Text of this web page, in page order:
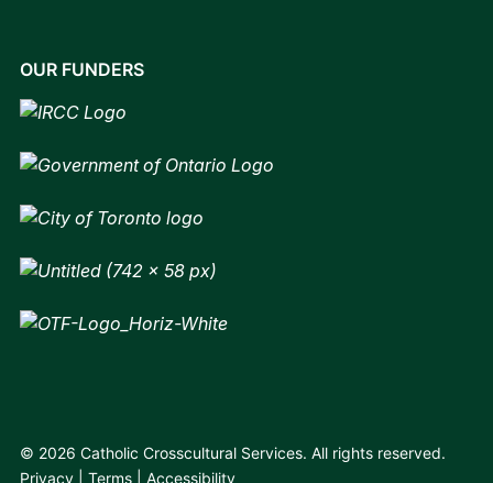
OUR FUNDERS
© 2026 Catholic Crosscultural Services. All rights reserved.
Privacy
Terms Accessibility